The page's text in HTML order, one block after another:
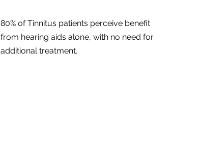
80% of Tinnitus patients perceive benefit
from hearing aids alone, with no need for
additional treatment.